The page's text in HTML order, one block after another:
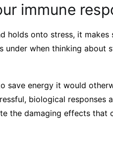
immune
holds onto stress, it makes
under when thinking about
save energy it would
biological responses
the damaging effects that